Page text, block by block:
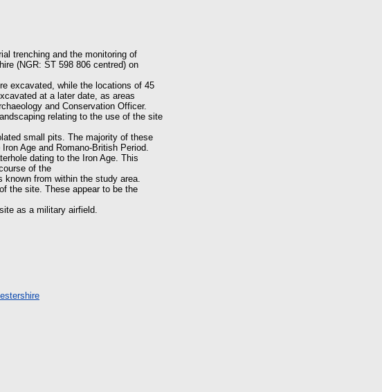
trenching and the monitoring of
(NGR: ST 598 806 centred) on
excavated, while the locations of 45
at a later date, as areas
and Conservation Officer.
relating to the use of the site
small pits. The majority of these
Age and Romano-British Period.
dating to the Iron Age. This
of the
known from within the study area.
the site. These appear to be the
as a military airfield.